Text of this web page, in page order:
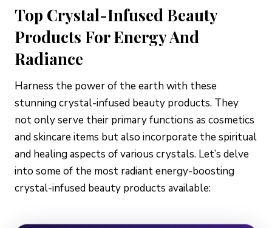
Top Crystal-Infused Beauty
Products For Energy And
Radiance
Harness the power of the earth with these
stunning crystal-infused beauty products. They
not only serve their primary functions as cosmetics
and skincare items but also incorporate the spiritual
and healing aspects of various crystals. Let’s delve
into some of the most radiant energy-boosting
crystal-infused beauty products available: